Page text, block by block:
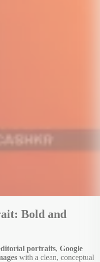
Bold and
portraits, Google
with a clean, conceptual